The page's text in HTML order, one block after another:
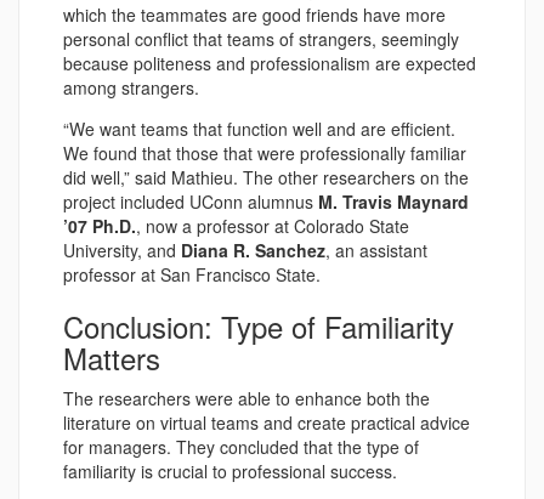
which the teammates are good friends have more
personal conflict that teams of strangers, seemingly
because politeness and professionalism are expected
among strangers.
“We want teams that function well and are efficient.
We found that those that were professionally familiar
did well,” said Mathieu. The other researchers on the
project included UConn alumnus M. Travis Maynard
’07 Ph.D., now a professor at Colorado State
University, and Diana R. Sanchez, an assistant
professor at San Francisco State.
Conclusion: Type of Familiarity
Matters
The researchers were able to enhance both the
literature on virtual teams and create practical advice
for managers. They concluded that the type of
familiarity is crucial to professional success.